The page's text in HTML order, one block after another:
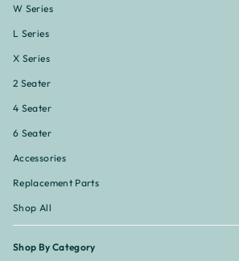
W Series
L Series
X Series
2 Seater
4 Seater
6 Seater
Accessories
Replacement Parts
Shop All
Shop By Category